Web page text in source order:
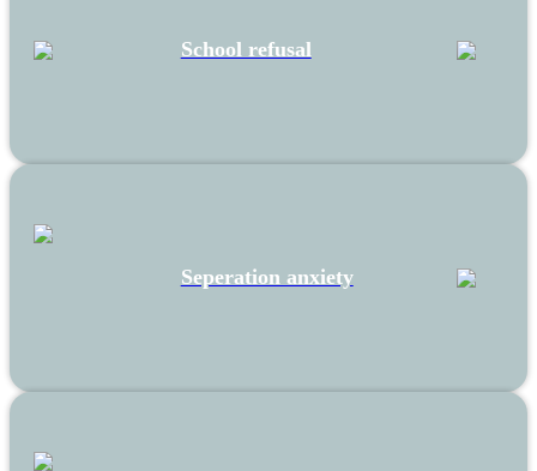
School refusal
Seperation anxiety